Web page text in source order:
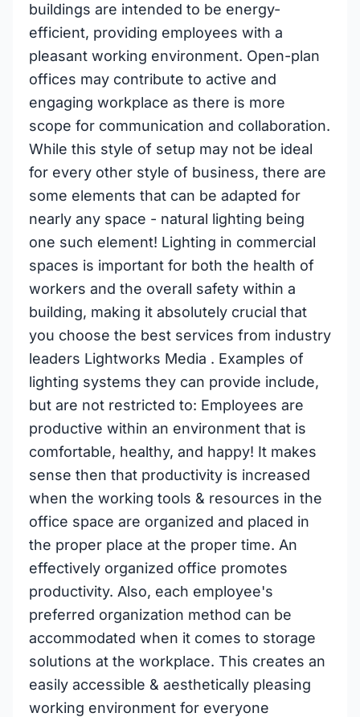
buildings are intended to be energy-
efficient, providing employees with a
pleasant working environment. Open-plan
offices may contribute to active and
engaging workplace as there is more
scope for communication and collaboration.
While this style of setup may not be ideal
for every other style of business, there are
some elements that can be adapted for
nearly any space - natural lighting being
one such element! Lighting in commercial
spaces is important for both the health of
workers and the overall safety within a
building, making it absolutely crucial that
you choose the best services from industry
leaders Lightworks Media . Examples of
lighting systems they can provide include,
but are not restricted to: Employees are
productive within an environment that is
comfortable, healthy, and happy! It makes
sense then that productivity is increased
when the working tools & resources in the
office space are organized and placed in
the proper place at the proper time. An
effectively organized office promotes
productivity. Also, each employee's
preferred organization method can be
accommodated when it comes to storage
solutions at the workplace. This creates an
easily accessible & aesthetically pleasing
working environment for everyone